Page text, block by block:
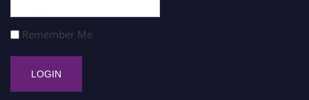
Remember Me